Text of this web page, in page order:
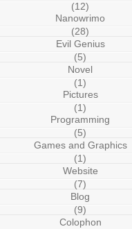
(12)
Nanowrimo
(28)
Evil Genius
(5)
Novel
(1)
Pictures
(1)
Programming
(5)
Games and Graphics
(1)
Website
(7)
Blog
(9)
Colophon